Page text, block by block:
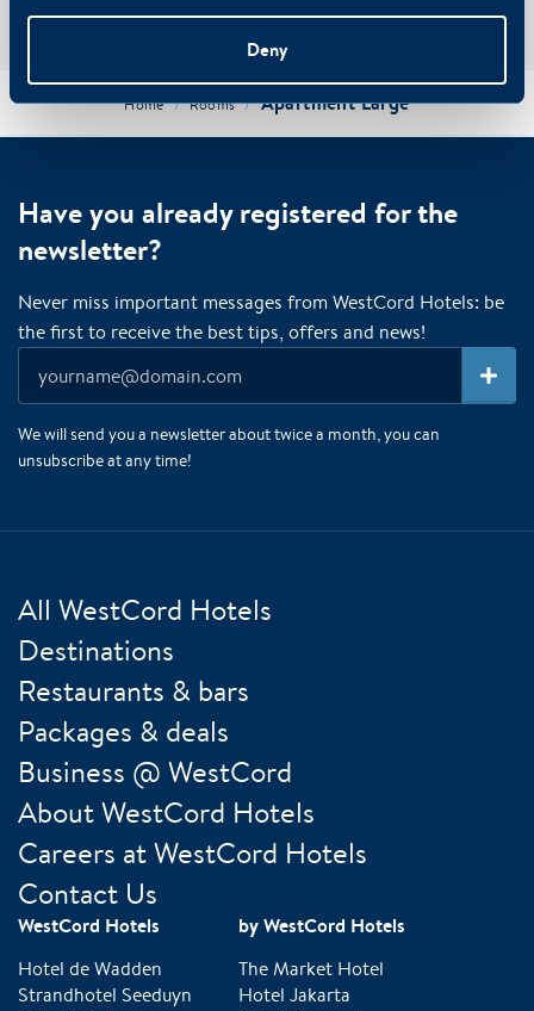
Deny
Free cancellation
Home / Rooms / Apartment Large
Have you already registered for the
newsletter?
Never miss important messages from WestCord Hotels: be
the first to receive the best tips, offers and news!
We will send you a newsletter about twice a month, you can
unsubscribe at any time!
All WestCord Hotels
Destinations
Restaurants & bars
Packages & deals
Business @ WestCord
About WestCord Hotels
Careers at WestCord Hotels
Contact Us
WestCord Hotels
Hotel de Wadden
Strandhotel Seeduyn
by WestCord Hotels
The Market Hotel
Hotel Jakarta